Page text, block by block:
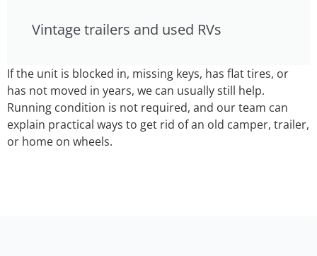
Vintage trailers and used RVs
If the unit is blocked in, missing keys, has flat tires, or
has not moved in years, we can usually still help.
Running condition is not required, and our team can
explain practical ways to get rid of an old camper, trailer,
or home on wheels.